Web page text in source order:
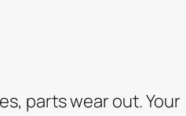
parts wear out. Your